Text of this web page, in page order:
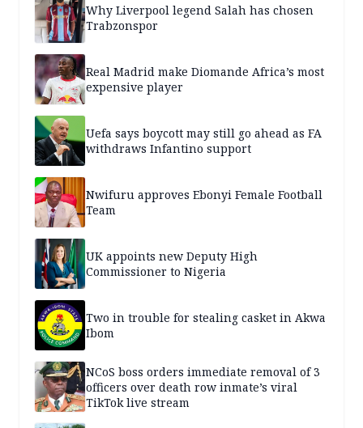
Why Liverpool legend Salah has chosen
Trabzonspor
Real Madrid make Diomande Africa’s most
expensive player
Uefa says boycott may still go ahead as FA
withdraws Infantino support
Nwifuru approves Ebonyi Female Football
Team
UK appoints new Deputy High
Commissioner to Nigeria
Two in trouble for stealing casket in Akwa
Ibom
NCoS boss orders immediate removal of 3
officers over death row inmate’s viral
TikTok live stream